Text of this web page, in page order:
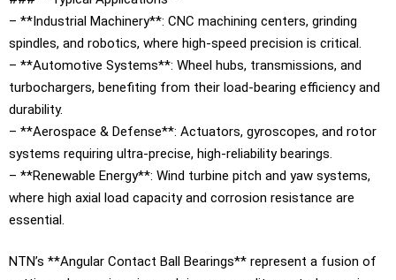
– **Industrial Machinery**: CNC machining centers, grinding
spindles, and robotics, where high-speed precision is critical.
– **Automotive Systems**: Wheel hubs, transmissions, and
turbochargers, benefiting from their load-bearing efficiency and
durability.
– **Aerospace & Defense**: Actuators, gyroscopes, and rotor
systems requiring ultra-precise, high-reliability bearings.
– **Renewable Energy**: Wind turbine pitch and yaw systems,
where high axial load capacity and corrosion resistance are
essential.
NTN’s **Angular Contact Ball Bearings** represent a fusion of